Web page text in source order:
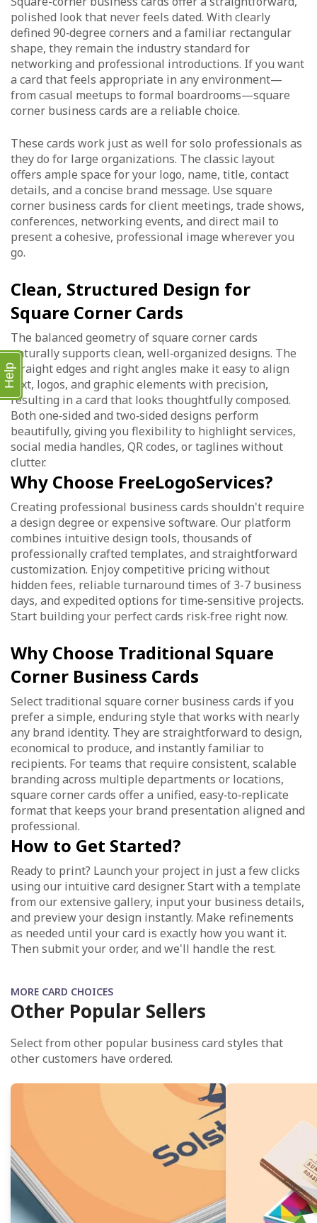
polished look that never feels dated. With clearly
defined 90‑degree corners and a familiar rectangular
shape, they remain the industry standard for
networking and professional introductions. If you want
a card that feels appropriate in any environment—
from casual meetups to formal boardrooms—square
corner business cards are a reliable choice.
These cards work just as well for solo professionals as
they do for large organizations. The classic layout
offers ample space for your logo, name, title, contact
details, and a concise brand message. Use square
corner business cards for client meetings, trade shows,
conferences, networking events, and direct mail to
present a cohesive, professional image wherever you
go.
Clean, Structured Design for
Square Corner Cards
The balanced geometry of square corner cards
naturally supports clean, well‑organized designs. The
straight edges and right angles make it easy to align
text, logos, and graphic elements with precision,
resulting in a card that looks thoughtfully composed.
Both one‑sided and two‑sided designs perform
beautifully, giving you flexibility to highlight services,
social media handles, QR codes, or taglines without
clutter.
Why Choose FreeLogoServices?
Creating professional business cards shouldn't require
a design degree or expensive software. Our platform
combines intuitive design tools, thousands of
professionally crafted templates, and straightforward
customization. Enjoy competitive pricing without
hidden fees, reliable turnaround times of 3-7 business
days, and expedited options for time‑sensitive projects.
Start building your perfect cards risk‑free right now.
Why Choose Traditional Square
Corner Business Cards
Select traditional square corner business cards if you
prefer a simple, enduring style that works with nearly
any brand identity. They are straightforward to design,
economical to produce, and instantly familiar to
recipients. For teams that require consistent, scalable
branding across multiple departments or locations,
square corner cards offer a unified, easy‑to‑replicate
format that keeps your brand presentation aligned and
professional.
How to Get Started?
Ready to print? Launch your project in just a few clicks
using our intuitive card designer. Start with a template
from our extensive gallery, input your business details,
and preview your design instantly. Make refinements
as needed until your card is exactly how you want it.
Then submit your order, and we'll handle the rest.
MORE CARD CHOICES
Other Popular Sellers
Select from other popular business card styles that
other customers have ordered.
Help